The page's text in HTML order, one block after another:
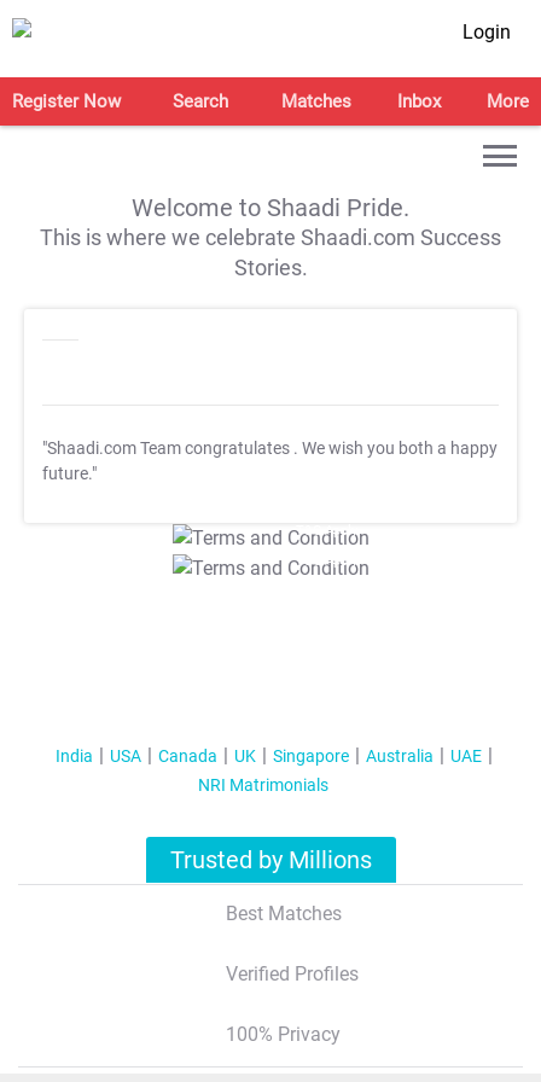
Login
Register Now Search Matches Inbox More
Welcome to Shaadi Pride.
This is where we celebrate Shaadi.com Success
Stories.
"Shaadi.com Team congratulates . We wish you both a happy
future."
T&C Apply
T&C Apply
India USA Canada UK Singapore Australia
UAE
NRI Matrimonials
Trusted by Millions
Best Matches
Verified Profiles
100% Privacy